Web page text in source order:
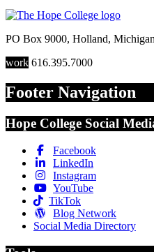
PO Box 9000, Holland,
work 616.395.7000
Footer Navigation
Hope College Social
Facebook
LinkedIn
Instagram
YouTube
TikTok
Blog Network
Social Media Directory